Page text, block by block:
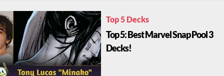
Top 5 Decks
Top 5: Best Marvel Snap Pool 3
Decks!